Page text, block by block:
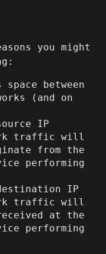
you might
between
(and on
IP
traffic will
from the
performing
IP
traffic will
at the
performing